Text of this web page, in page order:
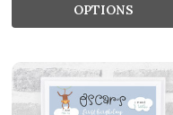
OPTIONS